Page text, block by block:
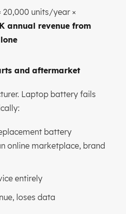
20,000 units/year ×
annual revenue from
and aftermarket
Laptop battery fails
battery
online marketplace, brand
entirely
loses data